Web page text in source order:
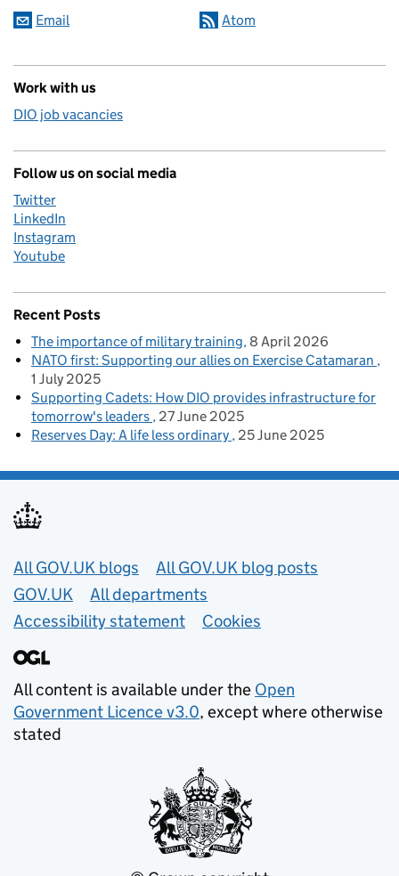
Email Atom
Work with us
DIO job vacancies
Follow us on social media
Twitter
LinkedIn
Instagram
Youtube
Recent Posts
The importance of military training 8 April 2026
NATO first: Supporting our allies on Exercise Catamaran
1 July 2025
Supporting Cadets: How DIO provides infrastructure for
tomorrow's leaders 27 June 2025
Reserves Day: A life less ordinary 25 June 2025
Useful links
All GOV.UK blogs
All GOV.UK blog posts
GOV.UK
All departments
Accessibility statement
Cookies
All content is available under the Open
Government Licence v3.0, except where otherwise
stated